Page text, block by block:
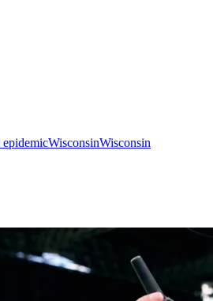
WisconsinWisconsin